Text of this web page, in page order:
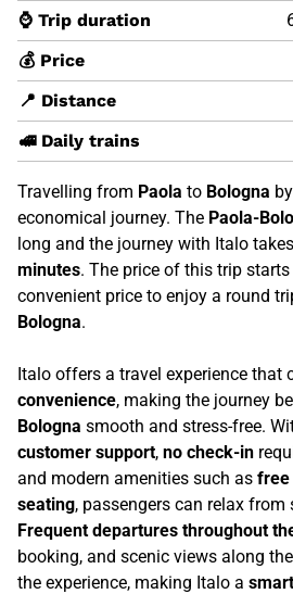
⌚ Trip duration
💰 Price
📍 Distance
🚅 Daily trains
Travelling from Paola to Bologna
economical journey. The Paola-
long and the journey with Italo takes
minutes. The price of this trip
convenient price to enjoy a round
Bologna.
Italo offers a travel experience that
convenience, making the journey
Bologna smooth and stress-free.
customer support, no check-in
and modern amenities such as free
seating, passengers can relax
Frequent departures throughout
booking, and scenic views along
the experience, making Italo a